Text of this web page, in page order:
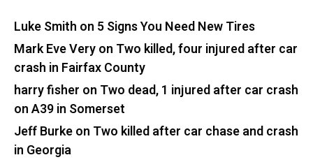
Luke Smith on 5 Signs You Need New Tires
Mark Eve Veryon Two killed, four injured after car
crash in Fairfax County
harry fisher on Two dead, 1 injured after car crash
on A39 in Somerset
Jeff Burkeon Two killed after car chase and crash
in Georgia